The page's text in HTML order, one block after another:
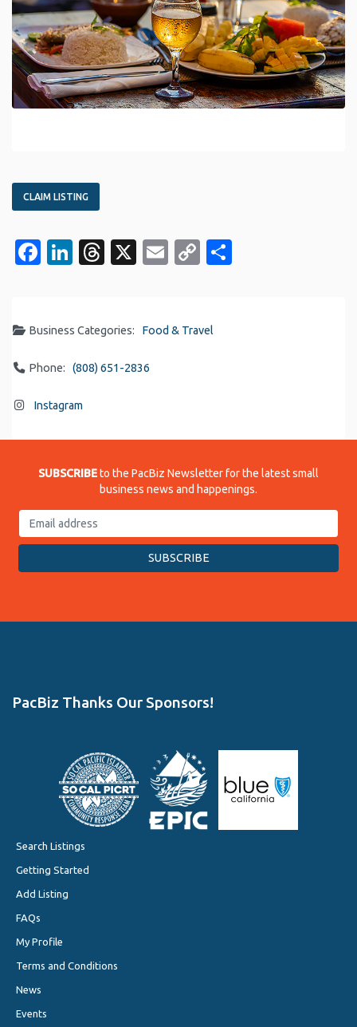
CLAIM LISTING
Facebook
LinkedIn
Threads
X EmailCopy
Business Categories: Food & Travel
Phone: (808) 651-2836
Instagram
SUBSCRIBEto the PacBiz Newsletter for the latest small
business news and happenings.
PacBiz Thanks Our Sponsors!
Search Listings
Getting Started
Add Listing
FAQs
My Profile
Terms and Conditions
News
Events